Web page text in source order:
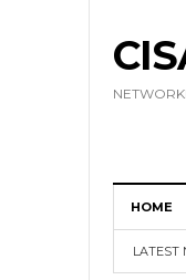
HOME
LATEST